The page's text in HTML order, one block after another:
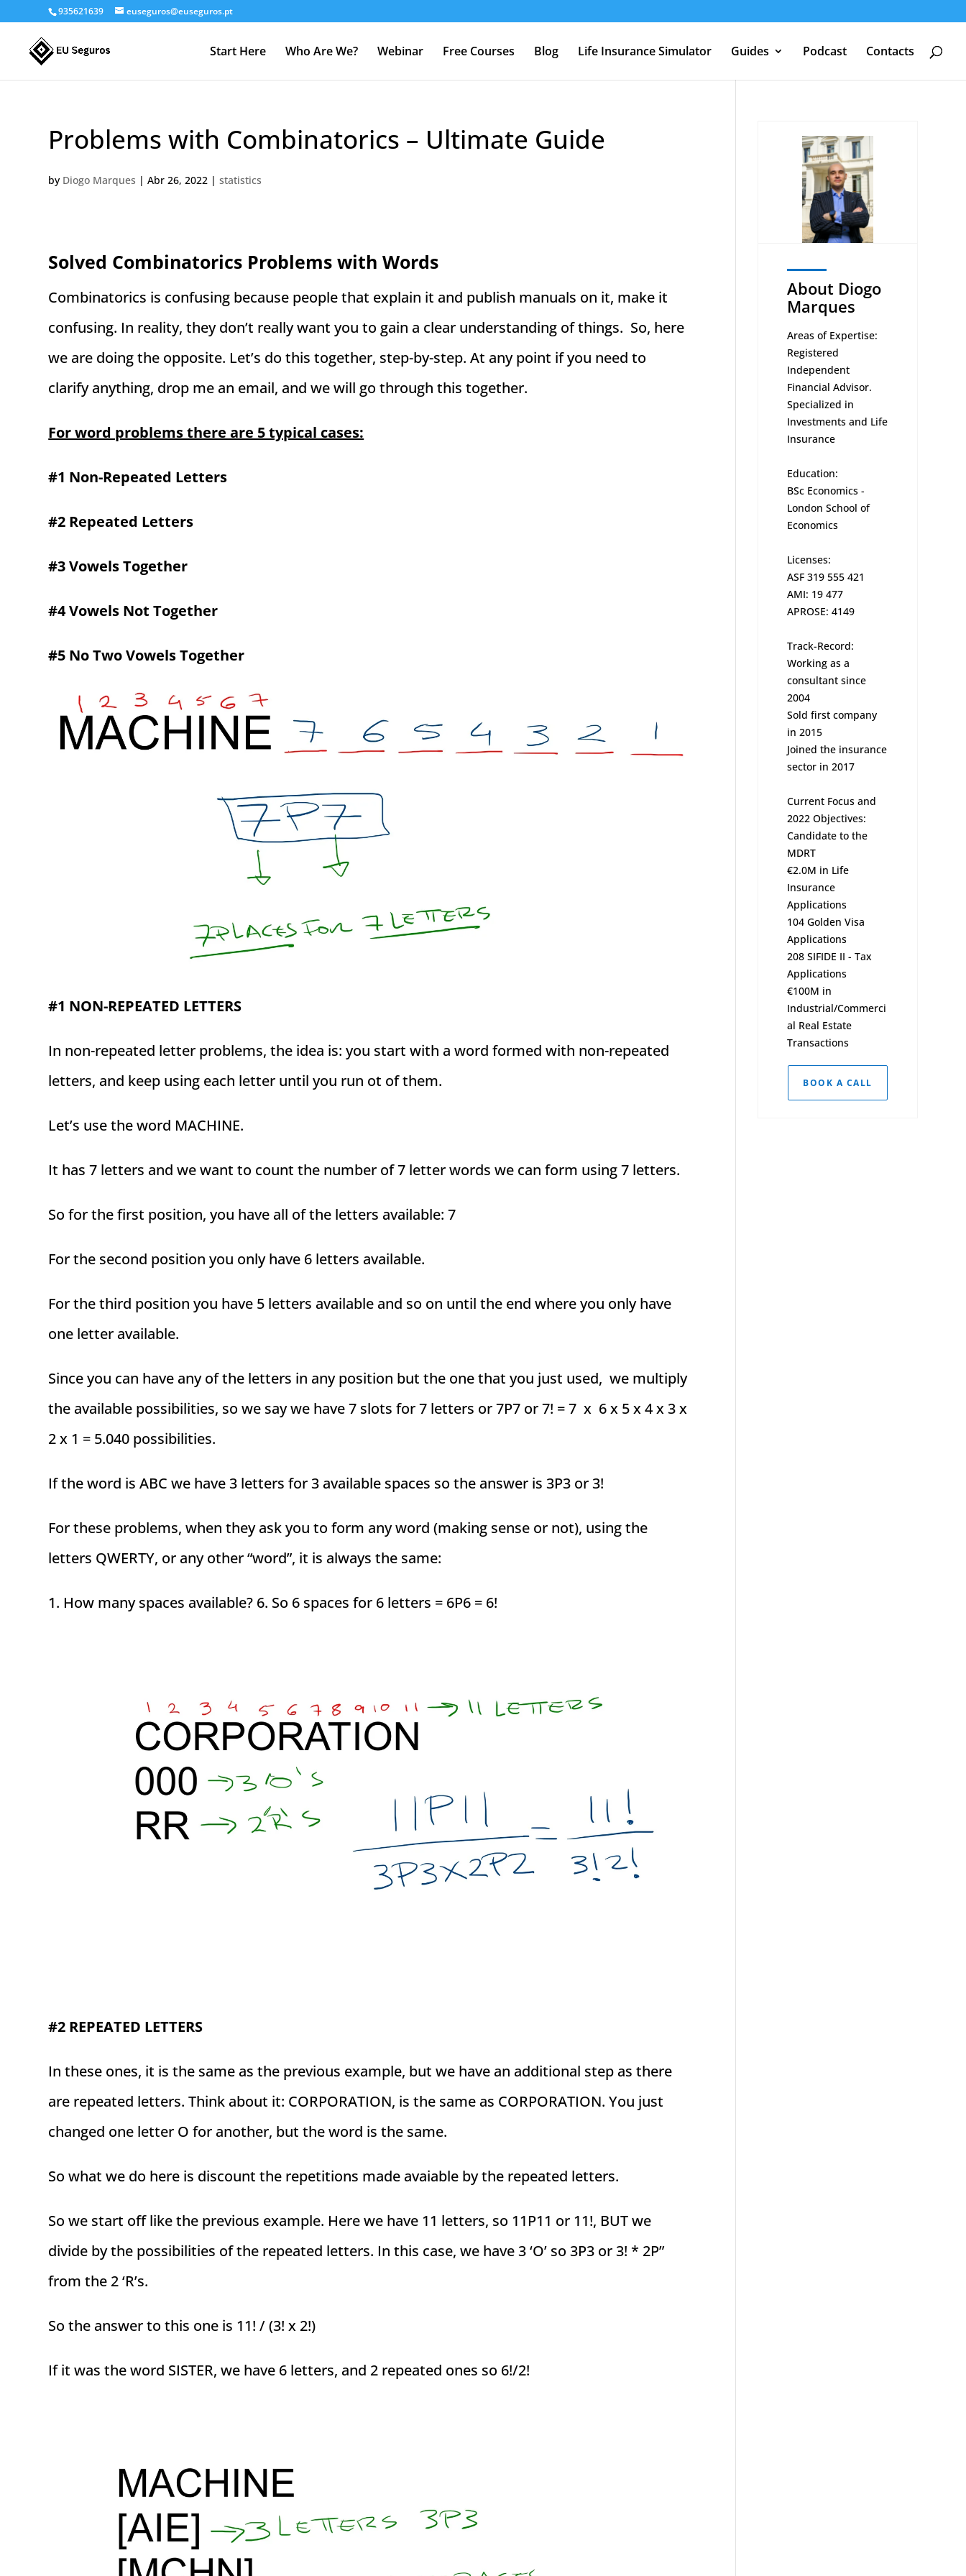
935621639 euseguros@euseguros.pt
Start Here Who Are We? Webinar Free Courses Blog Life Insurance Simulator Guides Podcast Contacts
Problems with Combinatorics – Ultimate Guide
by Diogo Marques |Abr 26, 2022 |statistics
Solved Combinatorics Problems with Words
Combinatorics is confusing because people that explain it and publish manuals on it, make it
confusing. In reality, they don’t really want you to gain a clear understanding of things. So, here
we are doing the opposite. Let’s do this together, step-by-step. At any point if you need to
clarify anything, drop me an email, and we will go through this together.
For word problems there are 5 typical cases:
#1 Non-Repeated Letters
#2 Repeated Letters
#3 Vowels Together
#4 Vowels Not Together
#5 No Two Vowels Together
#1 NON-REPEATED LETTERS
In non-repeated letter problems, the idea is: you start with a word formed with non-repeated
letters, and keep using each letter until you run ot of them.
Let’s use the word MACHINE.
It has 7 letters and we want to count the number of 7 letter words we can form using 7 letters.
So for the first position, you have all of the letters available: 7
For the second position you only have 6 letters available.
For the third position you have 5 letters available and so on until the end where you only have
one letter available.
Since you can have any of the letters in any position but the one that you just used, we multiply
the available possibilities, so we say we have 7 slots for 7 letters or 7P7 or 7! = 7 x 6 x 5 x 4 x 3 x
2 x 1 = 5.040 possibilities.
If the word is ABC we have 3 letters for 3 available spaces so the answer is 3P3 or 3!
For these problems, when they ask you to form any word (making sense or not), using the
letters QWERTY, or any other “word”, it is always the same:
1. How many spaces available? 6. So 6 spaces for 6 letters = 6P6 = 6!
#2 REPEATED LETTERS
In these ones, it is the same as the previous example, but we have an additional step as there
are repeated letters. Think about it: CORPORATION, is the same as CORPORATION. You just
changed one letter O for another, but the word is the same.
So what we do here is discount the repetitions made avaiable by the repeated letters.
So we start off like the previous example. Here we have 11 letters, so 11P11 or 11!, BUT we
divide by the possibilities of the repeated letters. In this case, we have 3 ‘O’ so 3P3 or 3! * 2P”
from the 2 ‘R’s.
So the answer to this one is 11! / (3! x 2!)
If it was the word SISTER, we have 6 letters, and 2 repeated ones so 6!/2!
About Diogo
Marques
Areas of Expertise:
Registered
Independent
Financial Advisor.
Specialized in
Investments and Life
Insurance
Education:
BSc Economics -
London School of
Economics
Licenses:
ASF 319 555 421
AMI: 19 477
APROSE: 4149
Track-Record:
Working as a
consultant since
2004
Sold first company
in 2015
Joined the insurance
sector in 2017
Current Focus and
2022 Objectives:
Candidate to the
MDRT
€2.0M in Life
Insurance
Applications
104 Golden Visa
Applications
208 SIFIDE II - Tax
Applications
€100M in
Industrial/Commerci
al Real Estate
Transactions
BOOK A CALL